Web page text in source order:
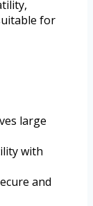
for
large
with
and